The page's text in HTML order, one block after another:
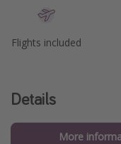
Flights included
Details
More